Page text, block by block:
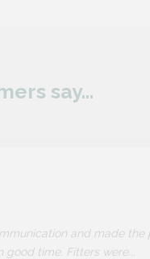
say...
and made the
time. Fitters were...